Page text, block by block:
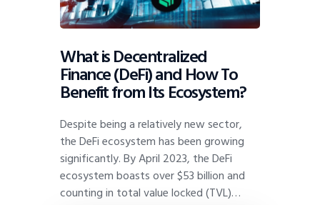
What is Decentralized
Finance (DeFi) and How To
Benefit from Its Ecosystem?
Despite being a relatively new sector,
the DeFi ecosystem has been growing
significantly. By April 2023, the DeFi
ecosystem boasts over $53 billion and
counting in total value locked (TVL)…